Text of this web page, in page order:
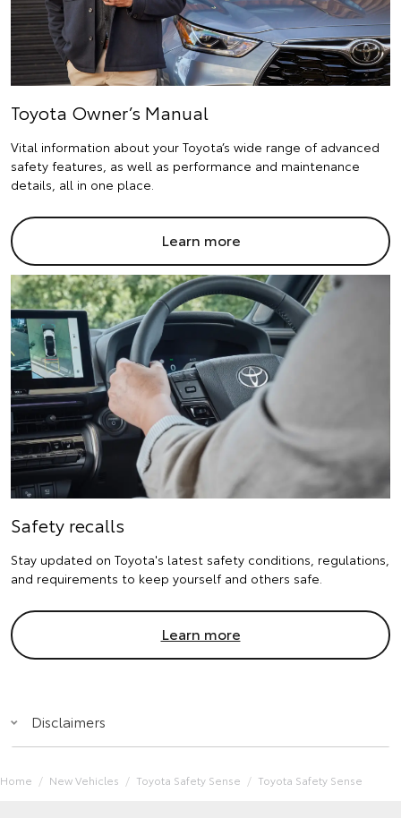
Toyota Owner’s Manual
Vital information about your Toyota’s wide range of advanced
safety features, as well as performance and maintenance
details, all in one place.
Learn more
Safety recalls
Stay updated on Toyota's latest safety conditions, regulations,
and requirements to keep yourself and others safe.
Learn more
Disclaimers
Home New Vehicles Toyota Safety Sense Toyota Safety Sense